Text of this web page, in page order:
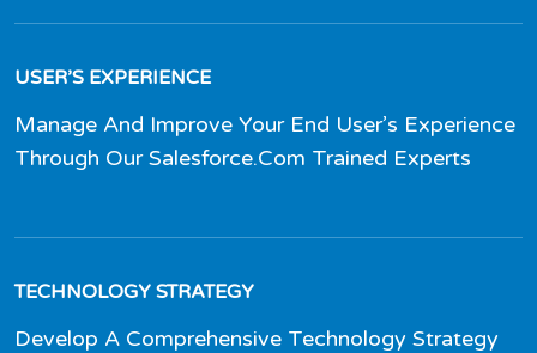
USER’S EXPERIENCE
Manage And Improve Your End User’s Experience
Through Our Salesforce.Com Trained Experts
TECHNOLOGY STRATEGY
Develop A Comprehensive Technology Strategy